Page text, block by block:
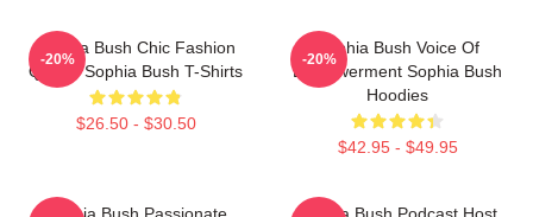
Sophia Bush Chic Fashion
Queen Sophia Bush T-Shirts
$26.50 - $30.50
-20%
Sophia Bush Voice Of
Empowerment Sophia Bush
Hoodies
$42.95 - $49.95
-20%